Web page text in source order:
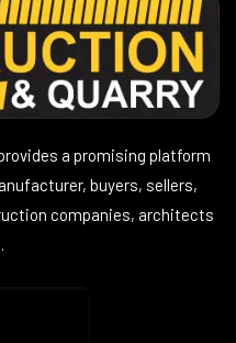
a promising platform
buyers, sellers,
companies, architects